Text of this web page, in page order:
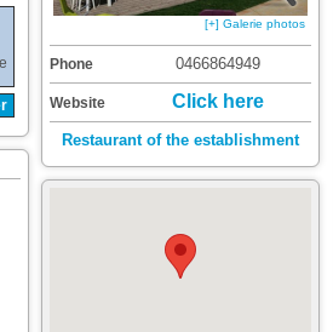
[+] Galerie photos
Phone 0466864949
Website Click here
Restaurant of the establishment